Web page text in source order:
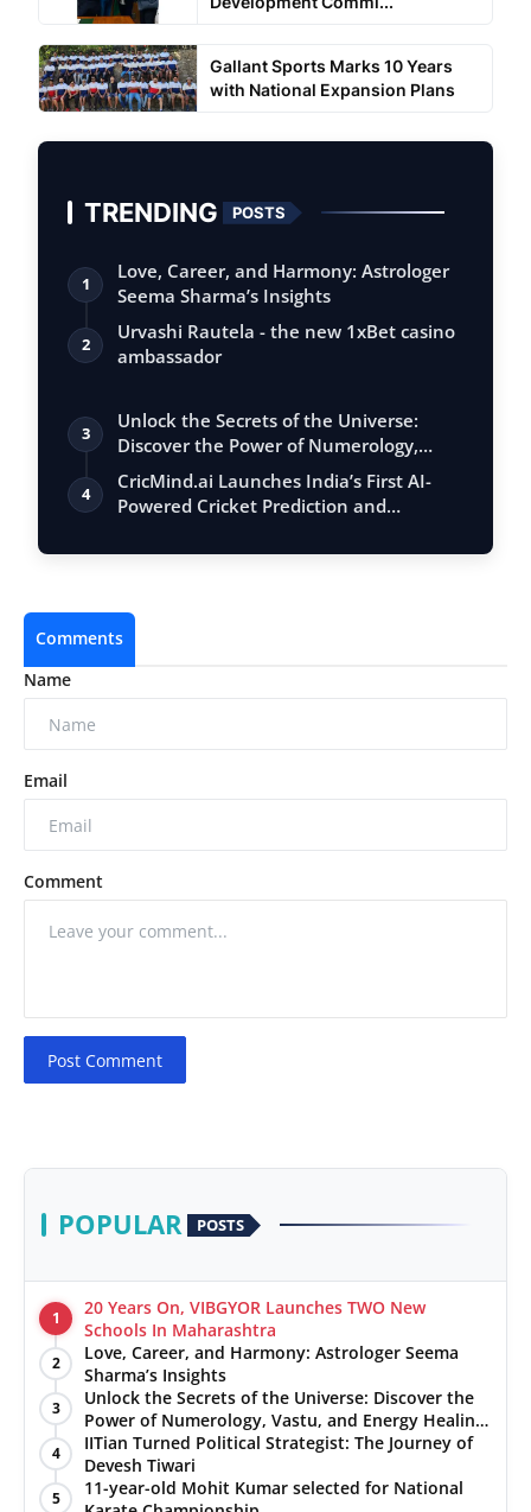
Gallant Sports Marks 10 Years
with National Expansion Plans
TRENDING POSTS
1
Love, Career, and Harmony: Astrologer
Seema Sharma’s Insights
2
Urvashi Rautela - the new 1xBet casino
ambassador
3
Unlock the Secrets of the Universe:
Discover the Power of Numerology,
Vastu, …
4
CricMind.ai Launches India’s First AI-
Powered Cricket Prediction and
Comments
Name
Email
Comment
Post Comment
POPULAR POSTS
1
20 Years On, VIBGYOR Launches TWO New
Schools In Maharashtra
2
Love, Career, and Harmony: Astrologer Seema
Sharma’s Insights
3
Unlock the Secrets of the Universe: Discover the
Power of Numerology, Vastu, and Energy Healing
with Jittendra Beniwal
4
IITian Turned Political Strategist: The Journey of
Devesh Tiwari
5
11-year-old Mohit Kumar selected for National